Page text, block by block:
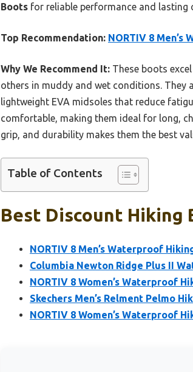
Boots for reliable performance and lasting
Top Recommendation: NORTIV 8
Why We Recommend It: These boots
others in muddy and wet conditions. They
lightweight EVA midsoles that reduce
comfortable, making them ideal for long,
grip, and durability makes them the best
Table of Contents
Best Discount Hiking
NORTIV 8 Men’s Waterproof
Columbia Newton Ridge Plus II
NORTIV 8 Women’s Waterproof
Skechers Men’s Relment Pelmo
NORTIV 8 Women’s Waterproof